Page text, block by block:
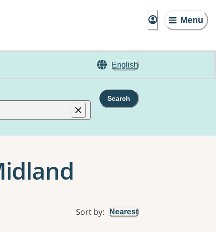
Menu
English
Search
Sort by: Nearest